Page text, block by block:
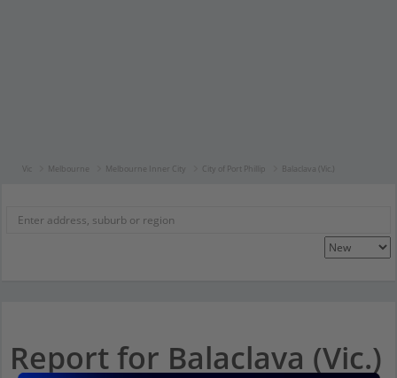
Vic Melbourne Melbourne Inner City City of Port Phillip Balaclava (Vic.)
Report for Balaclava (Vic.)